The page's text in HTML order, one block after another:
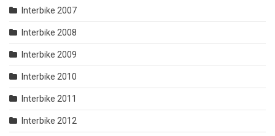
Interbike 2007
Interbike 2008
Interbike 2009
Interbike 2010
Interbike 2011
Interbike 2012